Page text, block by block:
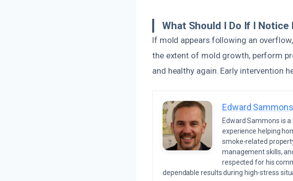
What Should I Do If I
If mold appears following an
the extent of mold growth, perform
and healthy again. Early intervention
Edward Sammons
Edward Sammons is
experience helping
smoke-related
management skills,
respected for his
dependable results during high-stress